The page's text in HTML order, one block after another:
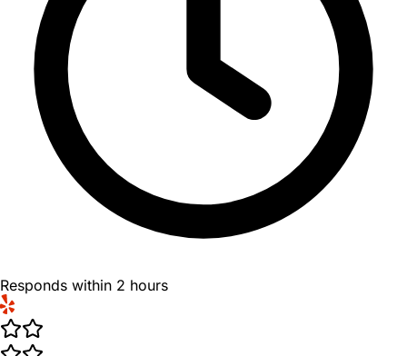
Responds within 2 hours